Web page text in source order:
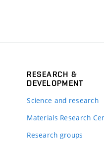
RESEARCH &
DEVELOPMENT
Science and research
Materials Research
Research groups